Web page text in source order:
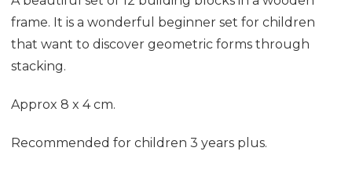
frame. It is a wonderful beginner set for children
that want to discover geometric forms through
stacking.
Approx 8 x 4 cm.
Recommended for children 3 years plus.